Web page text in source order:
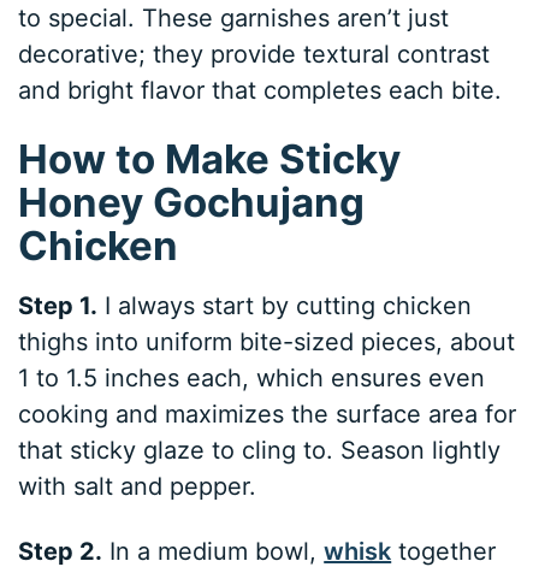
to special. These garnishes aren’t just
decorative; they provide textural contrast
and bright flavor that completes each bite.
How to Make Sticky
Honey Gochujang
Chicken
Step 1. I always start by cutting chicken
thighs into uniform bite-sized pieces, about
1 to 1.5 inches each, which ensures even
cooking and maximizes the surface area for
that sticky glaze to cling to. Season lightly
with salt and pepper.
Step 2. In a medium bowl,whisk together